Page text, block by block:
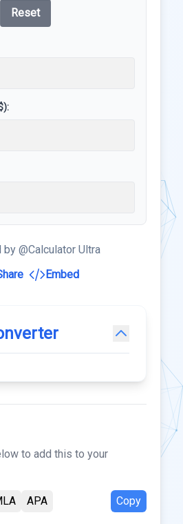
Reset
@Calculator Ultra
Embed
to add this to your
APA Copy